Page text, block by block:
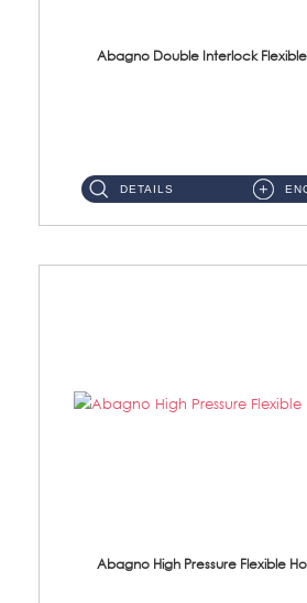
Abagno Double Interlock Flexible
DETAILS
Abagno High Pressure Flexible